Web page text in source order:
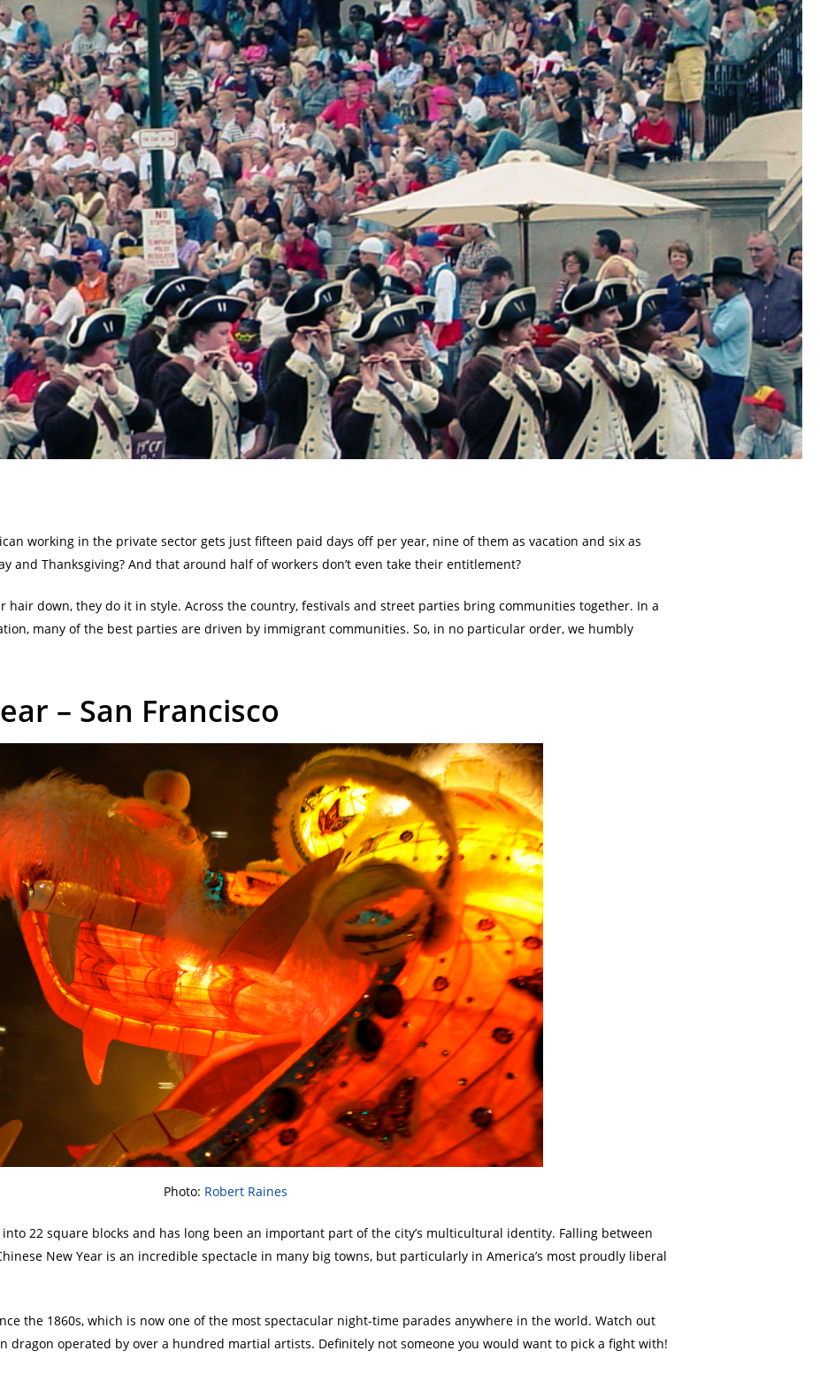
working in the private sector gets just fifteen paid days off per year, nine of them as vacation and six as
and Thanksgiving? And that around half of workers don’t even take their entitlement?
hair down, they do it in style. Across the country, festivals and street parties bring communities together. In a
many of the best parties are driven by immigrant communities. So, in no particular order, we humbly
– San Francisco
Photo: Robert Raines
into 22 square blocks and has long been an important part of the city’s multicultural identity. Falling between
New Year is an incredible spectacle in many big towns, but particularly in America’s most proudly liberal
the 1860s, which is now one of the most spectacular night-time parades anywhere in the world. Watch out
dragon operated by over a hundred martial artists. Definitely not someone you would want to pick a fight with!